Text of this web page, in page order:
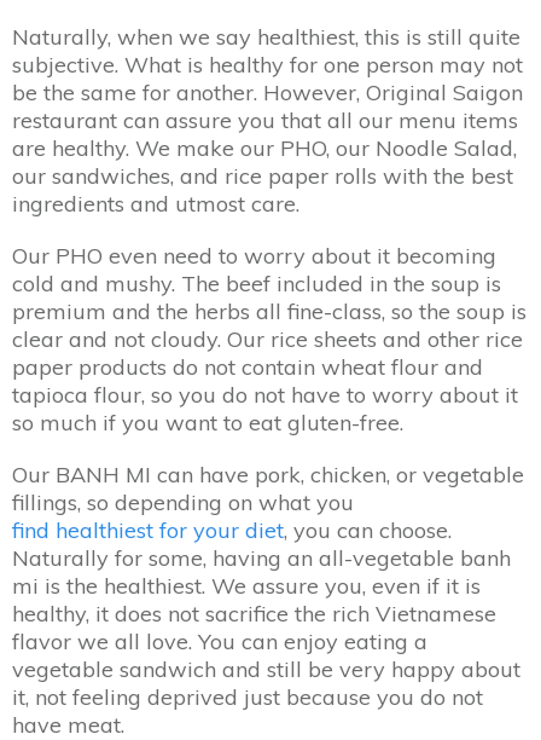
Naturally, when we say healthiest, this is still quite
subjective. What is healthy for one person may not
be the same for another. However, Original Saigon
restaurant can assure you that all our menu items
are healthy. We make our PHO, our Noodle Salad,
our sandwiches, and rice paper rolls with the best
ingredients and utmost care.
Our PHO even need to worry about it becoming
cold and mushy. The beef included in the soup is
premium and the herbs all fine-class, so the soup is
clear and not cloudy. Our rice sheets and other rice
paper products do not contain wheat flour and
tapioca flour, so you do not have to worry about it
so much if you want to eat gluten-free.
Our BANH MI can have pork, chicken, or vegetable
fillings, so depending on what you
find healthiest for your diet, you can choose.
Naturally for some, having an all-vegetable banh
mi is the healthiest. We assure you, even if it is
healthy, it does not sacrifice the rich Vietnamese
flavor we all love. You can enjoy eating a
vegetable sandwich and still be very happy about
it, not feeling deprived just because you do not
have meat.